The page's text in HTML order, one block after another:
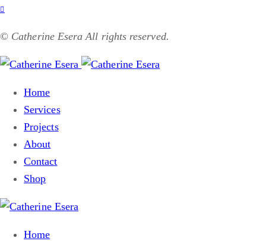
© Catherine Esera All rights reserved.
Home
Services
Projects
About
Contact
Shop
Home